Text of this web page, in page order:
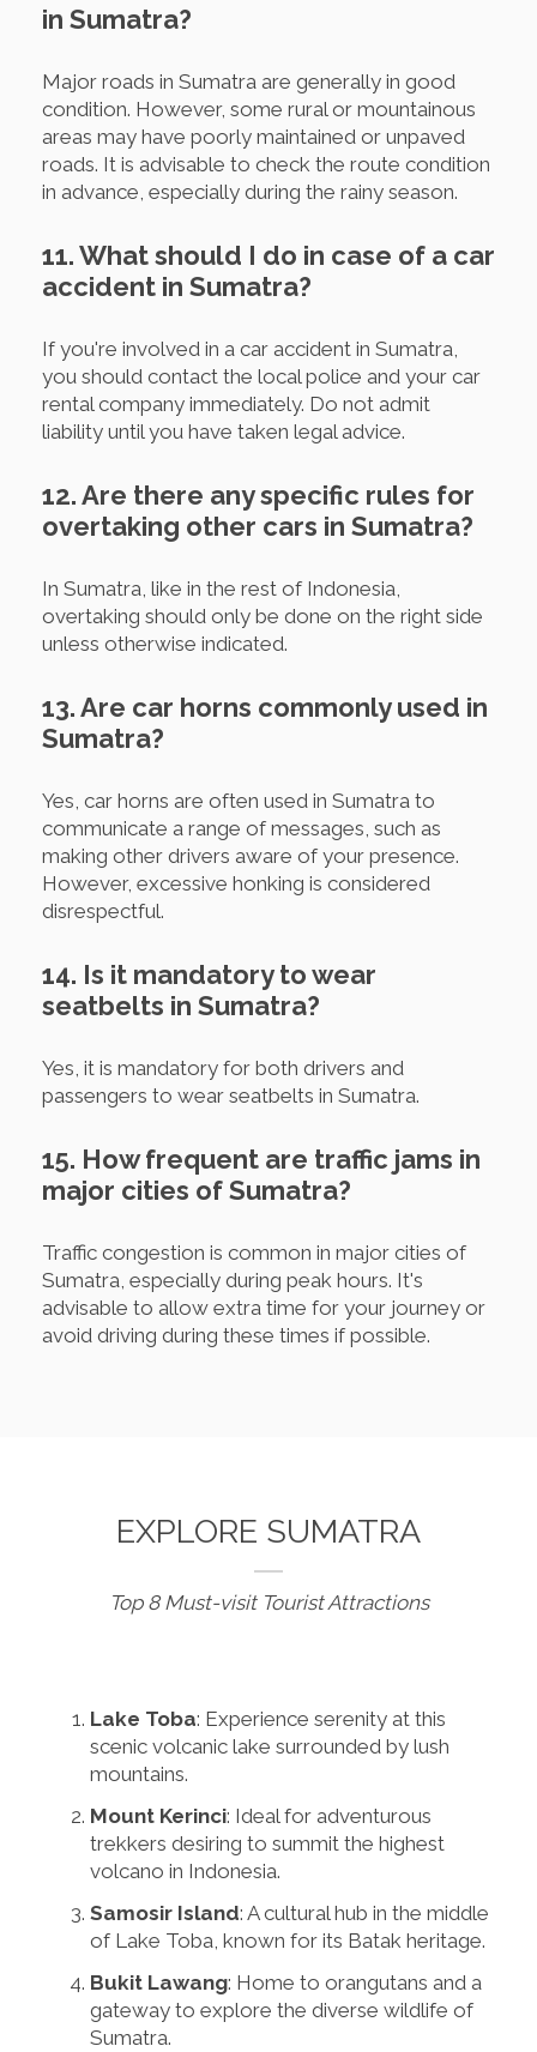
in Sumatra?
Major roads in Sumatra are generally in good
condition. However, some rural or mountainous
areas may have poorly maintained or unpaved
roads. It is advisable to check the route condition
in advance, especially during the rainy season.
11. What should I do in case of a car
accident in Sumatra?
If you're involved in a car accident in Sumatra,
you should contact the local police and your car
rental company immediately. Do not admit
liability until you have taken legal advice.
12. Are there any specific rules for
overtaking other cars in Sumatra?
In Sumatra, like in the rest of Indonesia,
overtaking should only be done on the right side
unless otherwise indicated.
13. Are car horns commonly used in
Sumatra?
Yes, car horns are often used in Sumatra to
communicate a range of messages, such as
making other drivers aware of your presence.
However, excessive honking is considered
disrespectful.
14. Is it mandatory to wear
seatbelts in Sumatra?
Yes, it is mandatory for both drivers and
passengers to wear seatbelts in Sumatra.
15. How frequent are traffic jams in
major cities of Sumatra?
Traffic congestion is common in major cities of
Sumatra, especially during peak hours. It's
advisable to allow extra time for your journey or
avoid driving during these times if possible.
EXPLORE SUMATRA
Top 8 Must-visit Tourist Attractions
Lake Toba: Experience serenity at this
scenic volcanic lake surrounded by lush
mountains.
Mount Kerinci: Ideal for adventurous
trekkers desiring to summit the highest
volcano in Indonesia.
Samosir Island: A cultural hub in the middle
of Lake Toba, known for its Batak heritage.
Bukit Lawang: Home to orangutans and a
gateway to explore the diverse wildlife of
Sumatra.